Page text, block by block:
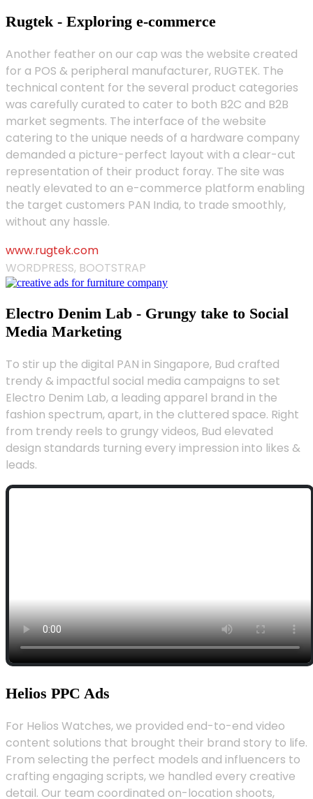
Rugtek - Exploring e-commerce
Another feather on our cap was the website created
for a POS & peripheral manufacturer, RUGTEK. The
technical content for the several product categories
was carefully curated to cater to both B2C and B2B
market segments. The interface of the website
catering to the unique needs of a hardware company
demanded a picture-perfect layout with a clear-cut
representation of their product foray. The site was
neatly elevated to an e-commerce platform enabling
the target customers PAN India, to trade smoothly,
without any hassle.
www.rugtek.com
WORDPRESS, BOOTSTRAP
Electro Denim Lab - Grungy take to Social
Media Marketing
To stir up the digital PAN in Singapore, Bud crafted
trendy & impactful social media campaigns to set
Electro Denim Lab, a leading apparel brand in the
fashion spectrum, apart, in the cluttered space. Right
from trendy reels to grungy videos, Bud elevated
design standards turning every impression into likes &
leads.
Helios PPC Ads
For Helios Watches, we provided end-to-end video
content solutions that brought their brand story to life.
From selecting the perfect models and influencers to
crafting engaging scripts, we handled every creative
detail. Our team coordinated on-location shoots,